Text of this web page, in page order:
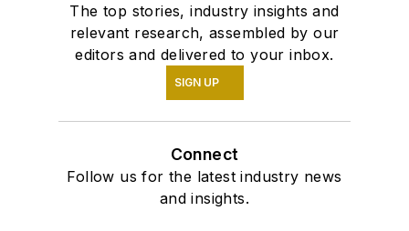
The top stories, industry insights and
relevant research, assembled by our
editors and delivered to your inbox.
SIGN UP
Connect
Follow us for the latest industry news
and insights.